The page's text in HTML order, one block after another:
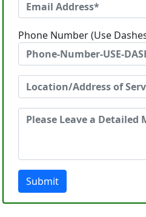
Phone Number (Use
Submit